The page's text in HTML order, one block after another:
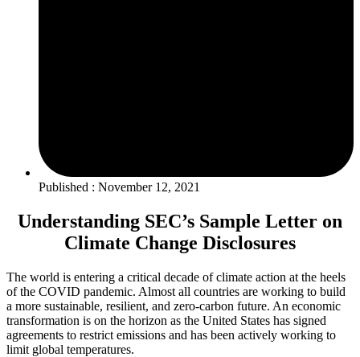
Published : November 12, 2021
Understanding SEC’s Sample Letter on
Climate Change Disclosures
The world is entering a critical decade of climate action at the heels
of the COVID pandemic. Almost all countries are working to build
a more sustainable, resilient, and zero-carbon future. An economic
transformation is on the horizon as the United States has signed
agreements to restrict emissions and has been actively working to
limit global temperatures.